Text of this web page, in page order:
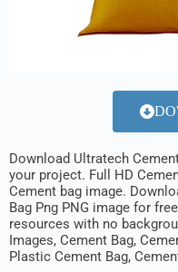
Download Ultratech
your project. Full HD
Cement bag image.
Bag Png PNG image for
resources with no
Images, Cement Bag,
Plastic Cement Bag,